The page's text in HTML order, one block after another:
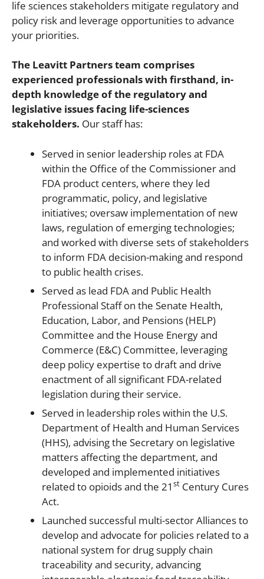
life sciences stakeholders mitigate regulatory and
policy risk and leverage opportunities to advance
your priorities.
The Leavitt Partners team comprises
experienced professionals with firsthand, in-
depth knowledge of the regulatory and
legislative issues facing life-sciences
stakeholders. Our staff has:
Served in senior leadership roles at FDA
within the Office of the Commissioner and
FDA product centers, where they led
programmatic, policy, and legislative
initiatives; oversaw implementation of new
laws, regulation of emerging technologies;
and worked with diverse sets of stakeholders
to inform FDA decision-making and respond
to public health crises.
Served as lead FDA and Public Health
Professional Staff on the Senate Health,
Education, Labor, and Pensions (HELP)
Committee and the House Energy and
Commerce (E&C) Committee, leveraging
deep policy expertise to draft and drive
enactment of all significant FDA-related
legislation during their service.
Served in leadership roles within the U.S.
Department of Health and Human Services
(HHS), advising the Secretary on legislative
matters affecting the department, and
developed and implemented initiatives
related to opioids and the 21 st Century Cures
Act.
Launched successful multi-sector Alliances to
develop and advocate for policies related to a
national system for drug supply chain
traceability and security, advancing